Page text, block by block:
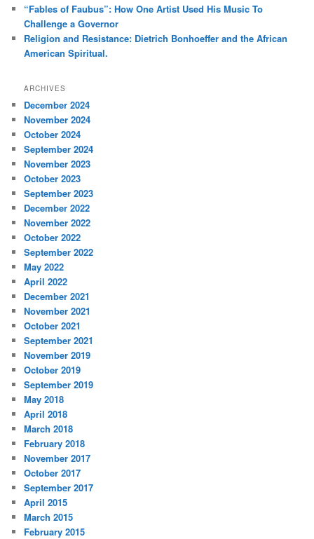
“Fables of Faubus”: How One Artist Used His Music To
Challenge a Governor
Religion and Resistance: Dietrich Bonhoeffer and the African
American Spiritual.
ARCHIVES
December 2024
November 2024
October 2024
September 2024
November 2023
October 2023
September 2023
December 2022
November 2022
October 2022
September 2022
May 2022
April 2022
December 2021
November 2021
October 2021
September 2021
November 2019
October 2019
September 2019
May 2018
April 2018
March 2018
February 2018
November 2017
October 2017
September 2017
April 2015
March 2015
February 2015